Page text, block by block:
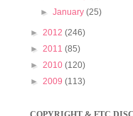
►January(25)
► 2012 (246)
► 2011 (85)
► 2010 (120)
► 2009 (113)